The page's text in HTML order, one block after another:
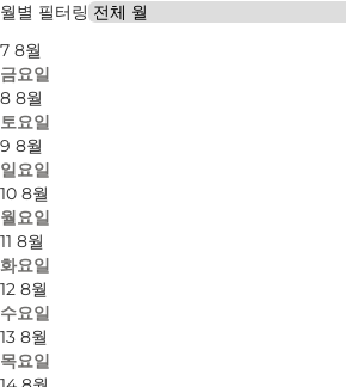
월별 필터링
7 8월
금요일
8 8월
토요일
9 8월
일요일
10 8월
월요일
11 8월
화요일
12 8월
수요일
13 8월
목요일
웹사이트 방문